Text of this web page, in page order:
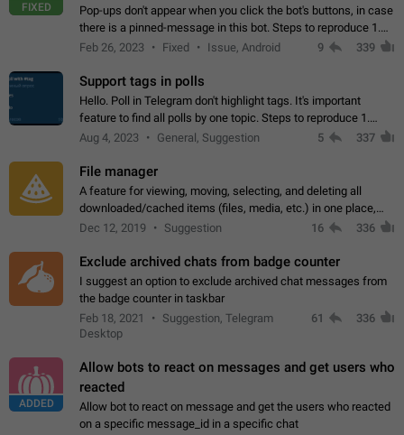
FIXED
Pop-ups don't appear when you click the bot's buttons, in case
there is a pinned-message in this bot. Steps to reproduce 1.
Open @BotFather and pin random message. 2. Go to
Feb 26, 2023 Fixed Issue, Android 9 339
Support tags in polls
Hello. Poll in Telegram don't highlight tags. It's important
feature to find all polls by one topic. Steps to reproduce 1.
Create poll with any tag (#something) in question 2. Publish
Aug 4, 2023 General, Suggestion 5 337
File manager
A feature for viewing, moving, selecting, and deleting all
downloaded/cached items (files, media, etc.) in one place,
perhaps under Storage Usage in the app's Settings. This can
Dec 12, 2019 Suggestion 16 336
Exclude archived chats from badge counter
I suggest an option to exclude archived chat messages from
the badge counter in taskbar
Feb 18, 2021
Suggestion, Telegram
Desktop
61 336
ADDED
Allow bots to react on messages and get users who
reacted
Allow bot to react on message and get the users who reacted
on a specific message_id in a specific chat